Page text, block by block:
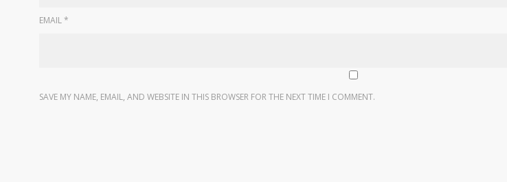
EMAIL*
SAVE MY NAME, EMAIL, AND WEBSITE IN THIS BROWSER FOR THE NEXT TIME I COMMENT.